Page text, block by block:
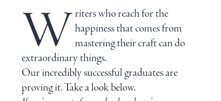
W riters who reach for the
happiness that comes from
mastering their craft can do
extraordinary things.
Our incredibly successful graduates are
proving it. Take a look below.